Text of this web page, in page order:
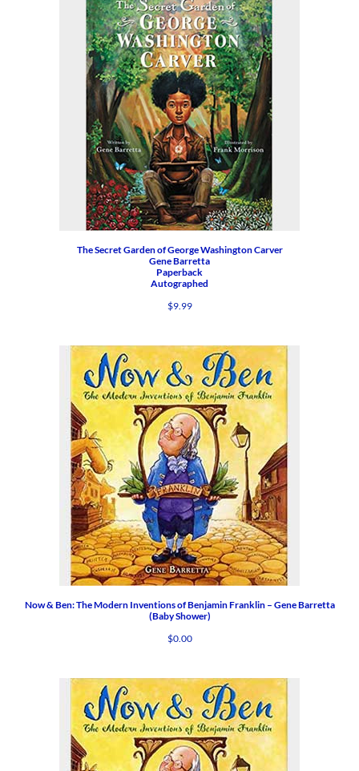
The Secret Garden of George Washington Carver
Gene Barretta
Paperback
Autographed
$9.99
Now & Ben: The Modern Inventions of Benjamin Franklin – Gene Barretta
(Baby Shower)
$0.00